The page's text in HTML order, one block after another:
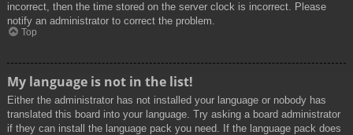
incorrect, then the time stored on the server clock is incorrect. Please
notify an administrator to correct the problem.
Top
My language is not in the list!
Either the administrator has not installed your language or nobody has
translated this board into your language. Try asking a board administrator
if they can install the language pack you need. If the language pack does